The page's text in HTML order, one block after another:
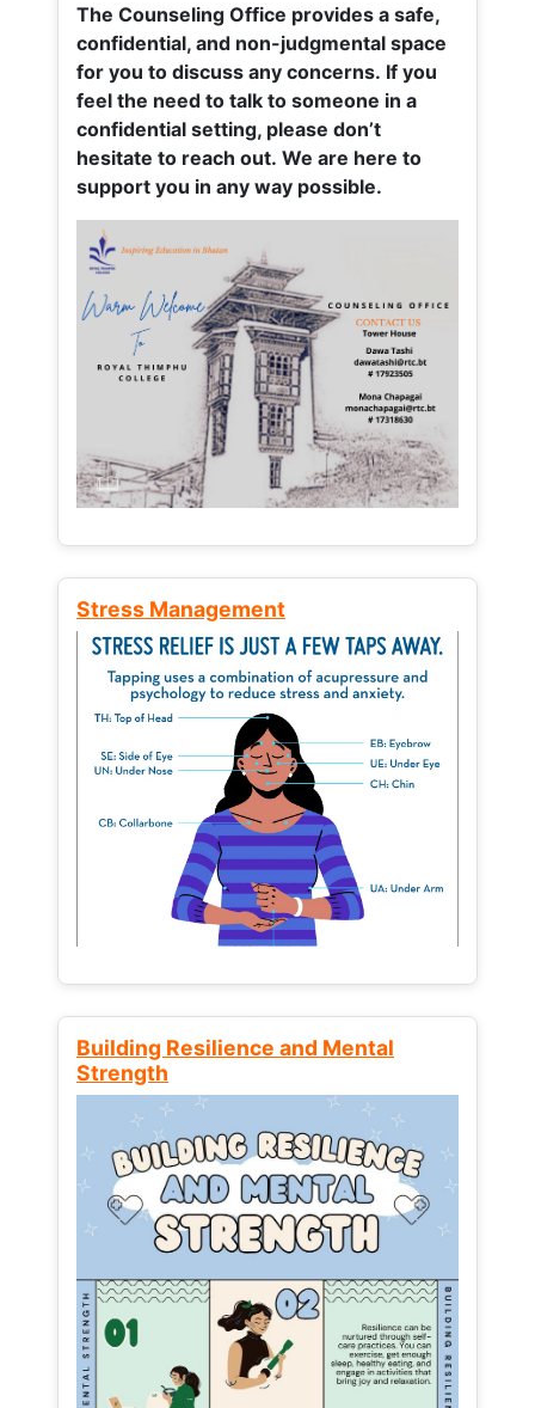
The Counseling Office provides a safe,
confidential, and non-judgmental space
for you to discuss any concerns. If you
feel the need to talk to someone in a
confidential setting, please don’t
hesitate to reach out. We are here to
support you in any way possible.
Stress Management
Building Resilience and Mental
Strength